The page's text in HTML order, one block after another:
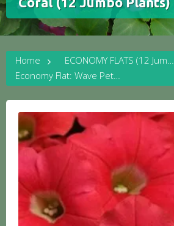
Home
ECONOMY FLATS (12 Jumbo Plants)
Economy Flat: Wave Petunia Coral (12 Jumbo Plants)